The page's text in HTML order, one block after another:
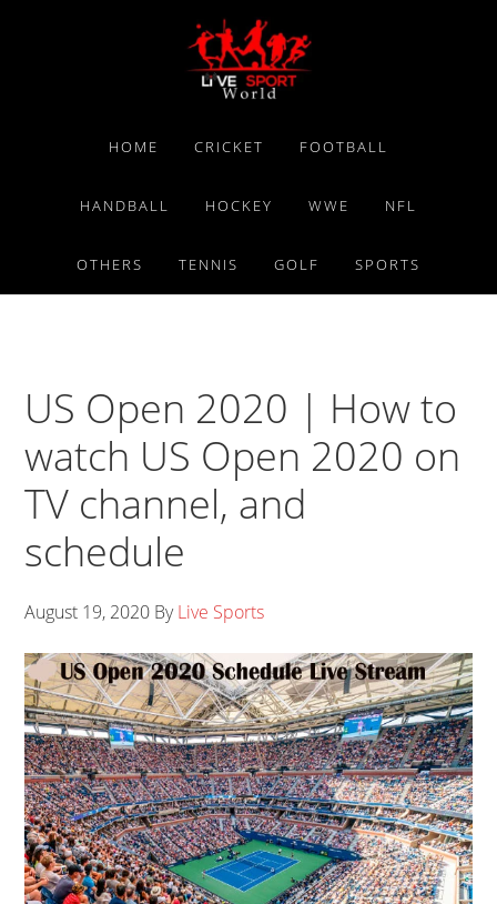
HOME CRICKET FOOTBALL
HANDBALL HOCKEY WWE NFL
OTHERS TENNIS GOLF SPORTS
US Open 2020 | How to
watch US Open 2020 on
TV channel, and
schedule
August 19, 2020 ByLive Sports